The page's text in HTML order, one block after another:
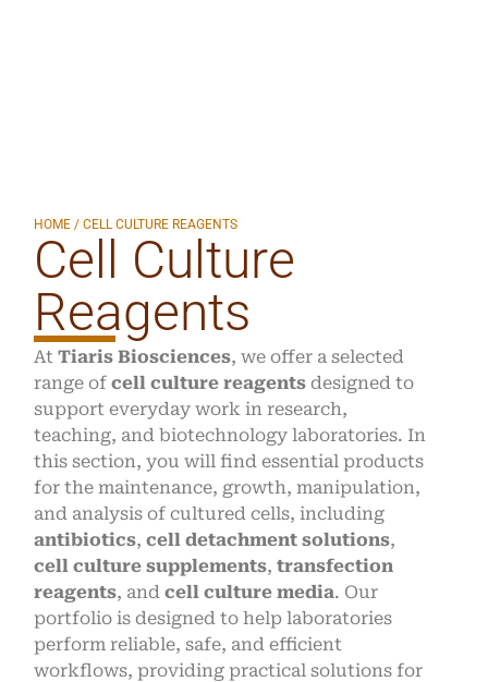
HOME / CELL CULTURE REAGENTS
Cell Culture
Reagents
AtTiaris Biosciences, we offer a selected
range ofcell culture reagents designed to
support everyday work in research,
teaching, and biotechnology laboratories. In
this section, you will find essential products
for the maintenance, growth, manipulation,
and analysis of cultured cells, including
antibiotics,cell detachment solutions,
cell culture supplements,transfection
reagents, andcell culture media. Our
portfolio is designed to help laboratories
perform reliable, safe, and efficient
workflows, providing practical solutions for